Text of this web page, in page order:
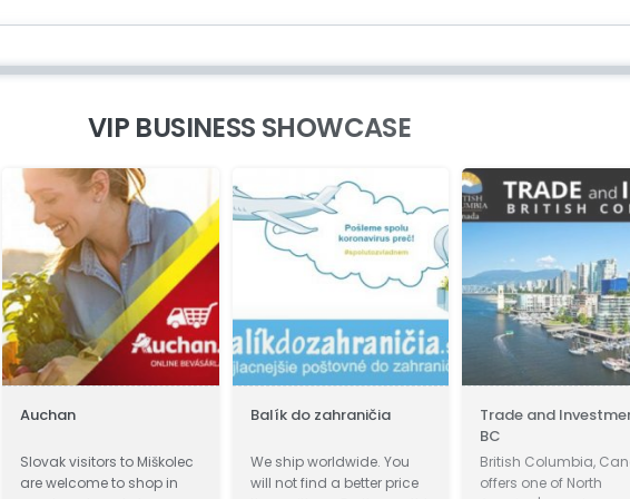
VIP BUSINESS SHOWCASE
Auchan
Slovak visitors to Miškolec
are welcome to shop in
Balík do zahraničia
We ship worldwide. You
will not find a better price
Trade and
BC
British Columbia,
offers one of North